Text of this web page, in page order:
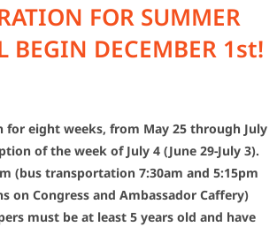
FOR SUMMER
BEGIN DECEMBER 1st!
for eight weeks, from May 25 through July
of the week of July 4 (June 29-July 3).
(bus transportation 7:30am and 5:15pm
on Congress and Ambassador Caffery)
must be at least 5 years old and have